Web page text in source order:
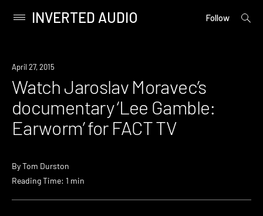
content
Primary
INVERTED AUDIO Follow
open
Watch
April 27, 2015
Watch Jaroslav Moravec’s
documentary ‘Lee Gamble:
Earworm’ for FACT TV
ByTom Durston
Reading Time: 1 min